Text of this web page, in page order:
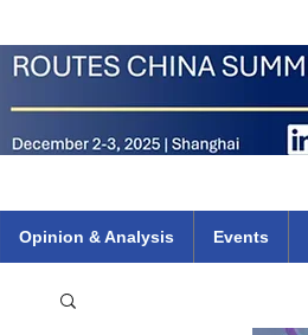
Opinion & Analysis Events